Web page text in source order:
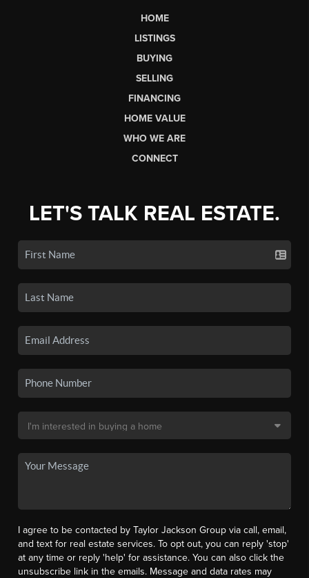
HOME
LISTINGS
BUYING
SELLING
FINANCING
HOME VALUE
WHO WE ARE
CONNECT
LET'S TALK REAL ESTATE.
I agree to be contacted by Taylor Jackson Group via call, email,
and text for real estate services. To opt out, you can reply 'stop'
at any time or reply 'help' for assistance. You can also click the
unsubscribe link in the emails. Message and data rates may